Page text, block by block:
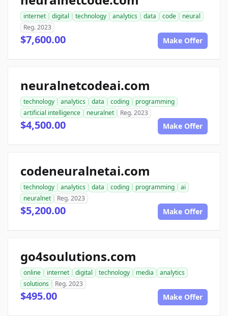
internet digital technology analytics data code
neural
Reg. 2023
$7,600.00 Make Offer
neuralnetcodeai.com
technology analytics data coding
programming
artificial intelligence
neuralnet Reg. 2023
$4,500.00 Make Offer
codeneuralnetai.com
technology analytics data coding programming
ai
neuralnet
Reg. 2023
$5,200.00 Make Offer
go4soulutions.com
online internet digital technology media
analytics
solutions
Reg. 2023
$495.00 Make Offer